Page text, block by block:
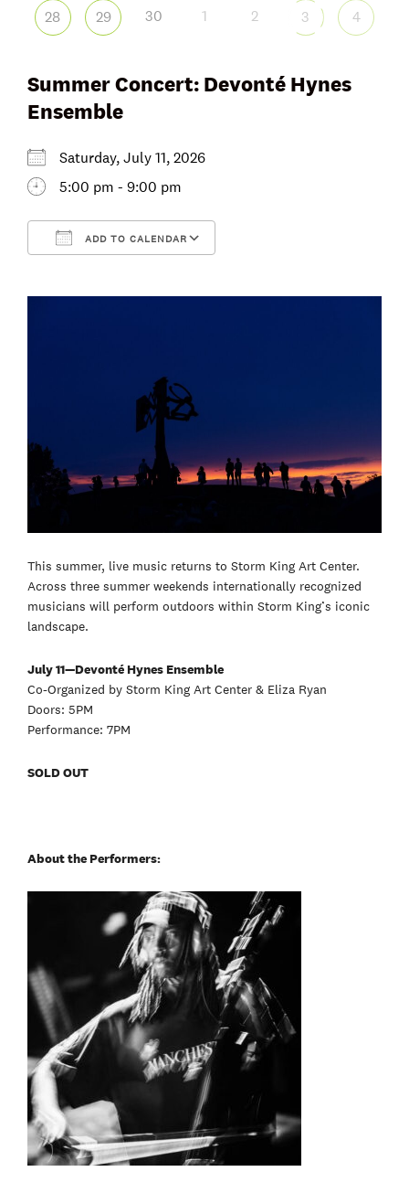
Summer Concert: Devonté Hynes
Ensemble
Saturday, July 11, 2026
5:00 pm - 9:00 pm
ADD TO CALENDAR
This summer, live music returns to Storm King Art Center.
Across three summer weekends internationally recognized
musicians will perform outdoors within Storm King’s iconic
landscape.
July 11—Devonté Hynes Ensemble
Co-Organized by Storm King Art Center & Eliza Ryan
Doors: 5PM
Performance: 7PM
SOLD OUT
About the Performers:
28 29 30 1 2 3 4